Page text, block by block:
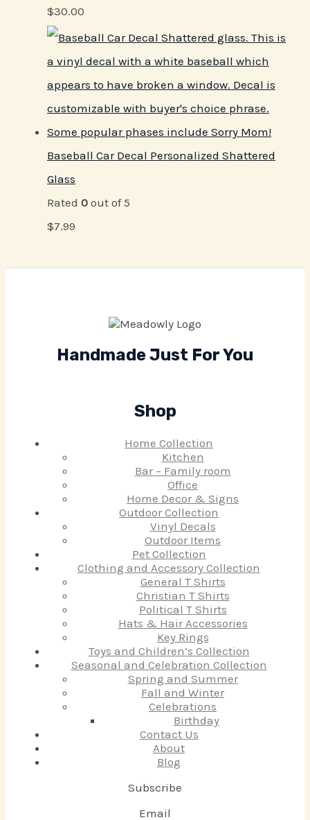
$30.00
Baseball Car Decal Personalized Shattered
Glass
Rated 0 out of 5
$7.99
Handmade Just For You
Shop
Home Collection
Kitchen
Bar – Family room
Office
Home Decor & Signs
Outdoor Collection
Vinyl Decals
Outdoor Items
Pet Collection
Clothing and Accessory Collection
General T Shirts
Christian T Shirts
Political T Shirts
Hats & Hair Accessories
Key Rings
Toys and Children’s Collection
Seasonal and Celebration Collection
Spring and Summer
Fall and Winter
Celebrations
Birthday
Contact Us
About
Blog
Subscribe
Email